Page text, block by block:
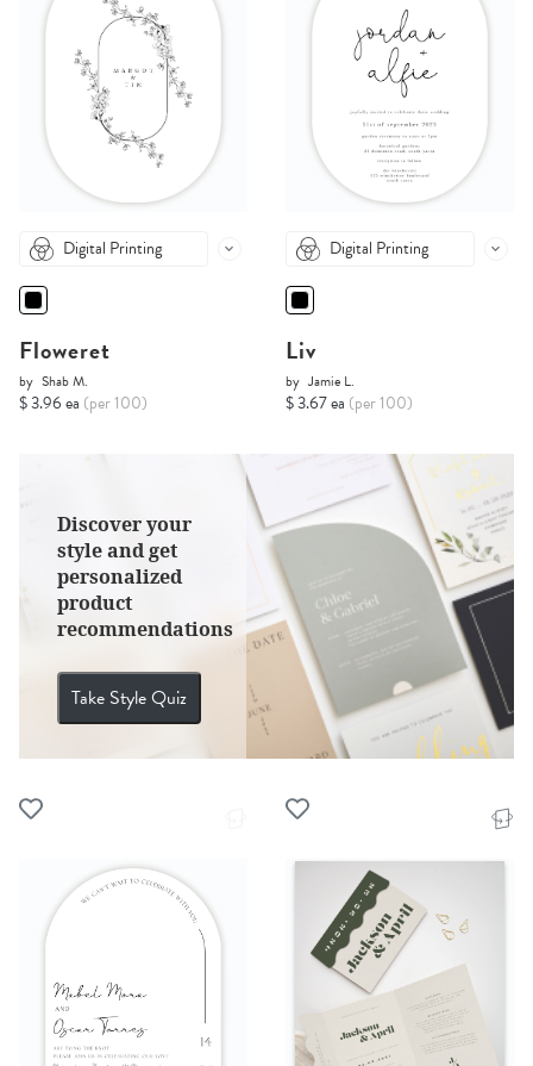
Digital Printing
Floweret
by Shab M.
$ 3.96 ea (per 100)
Discover your
style and get
personalized
product
recommendations
Take Style Quiz
Digital Printing
Liv
by Jamie L.
$ 3.67 ea (per 100)